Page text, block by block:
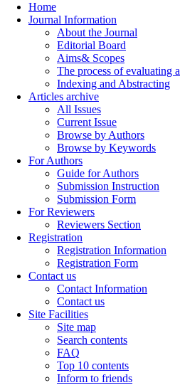
Home
Journal Information
About the Journal
Editorial Board
Aims& Scopes
The process of evaluating
Indexing and Abstracting
Articles archive
All Issues
Current Issue
Browse by Authors
Browse by Keywords
For Authors
Guide for Authors
Submission Instruction
Submission Form
For Reviewers
Reviewers Section
Registration
Registration Information
Registration Form
Contact us
Contact Information
Contact us
Site Facilities
Site map
Search contents
FAQ
Top 10 contents
Inform to friends